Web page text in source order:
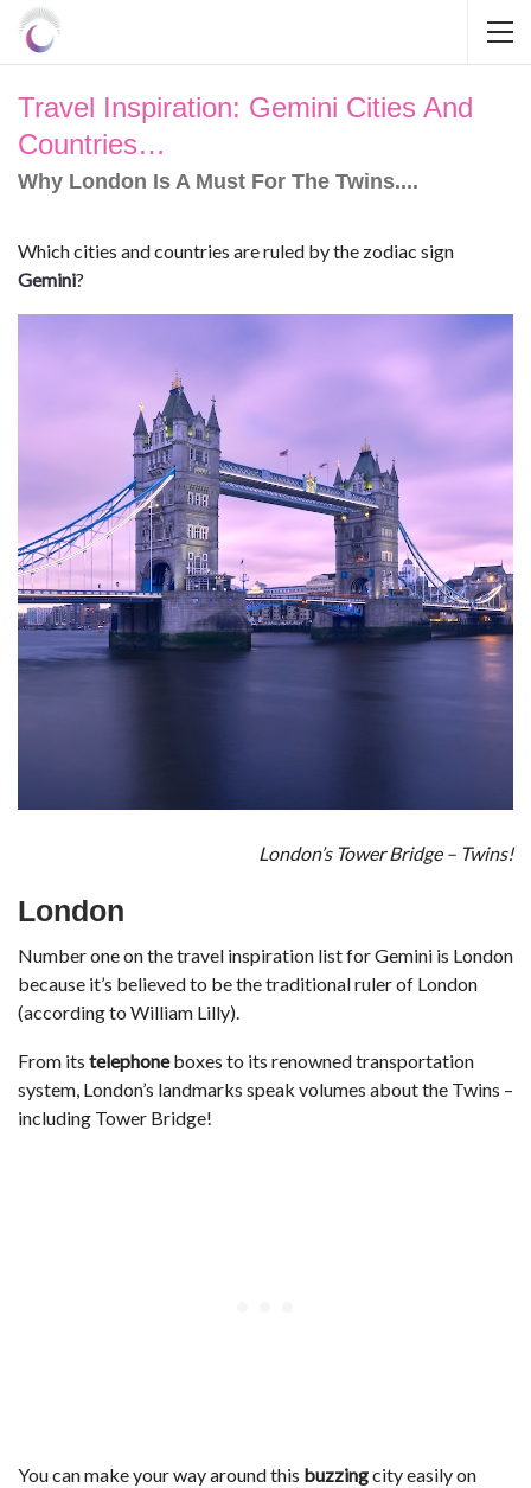
Travel Inspiration: Gemini Cities And
Countries…
Why London Is A Must For The Twins....
Which cities and countries are ruled by the zodiac sign
Gemini?
London’s Tower Bridge – Twins!
London
Number one on the travel inspiration list for Gemini is London
because it’s believed to be the traditional ruler of London
(according to William Lilly).
From its telephoneboxes to its renowned transportation
system, London’s landmarks speak volumes about the Twins –
including Tower Bridge!
You can make your way around this buzzingcity easily on